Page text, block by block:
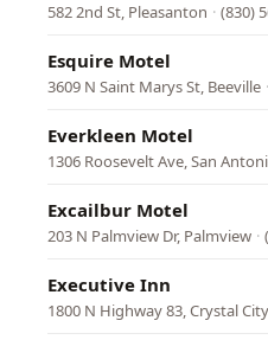
582 2nd St, Pleasanton · (830)
Esquire Motel
3609 N Saint Marys St, Beeville ·
Everkleen Motel
1306 Roosevelt Ave, San
Excailbur Motel
203 N Palmview Dr, Palmview ·
Executive Inn
1800 N Highway 83, Crystal City